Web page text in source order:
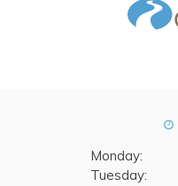
Monday:
Tuesday: